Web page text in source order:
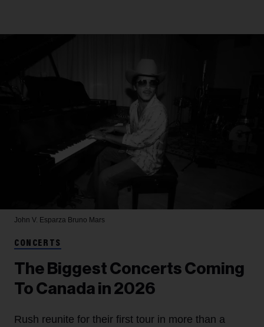
John V. Esparza Bruno Mars
CONCERTS
The Biggest Concerts Coming
To Canada in 2026
Rush reunite for their first tour in more than a